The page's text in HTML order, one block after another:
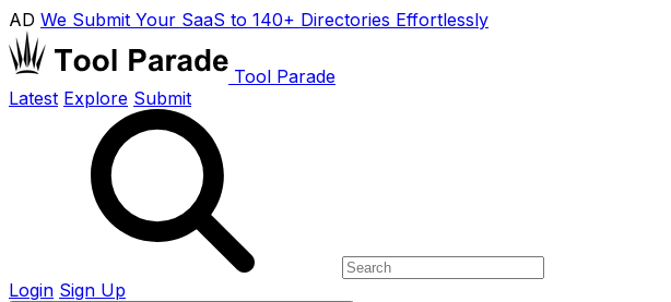
AD We Submit Your SaaS to 140+ Directories Effortlessly
Tool Parade
Latest Explore Submit
Login Sign Up